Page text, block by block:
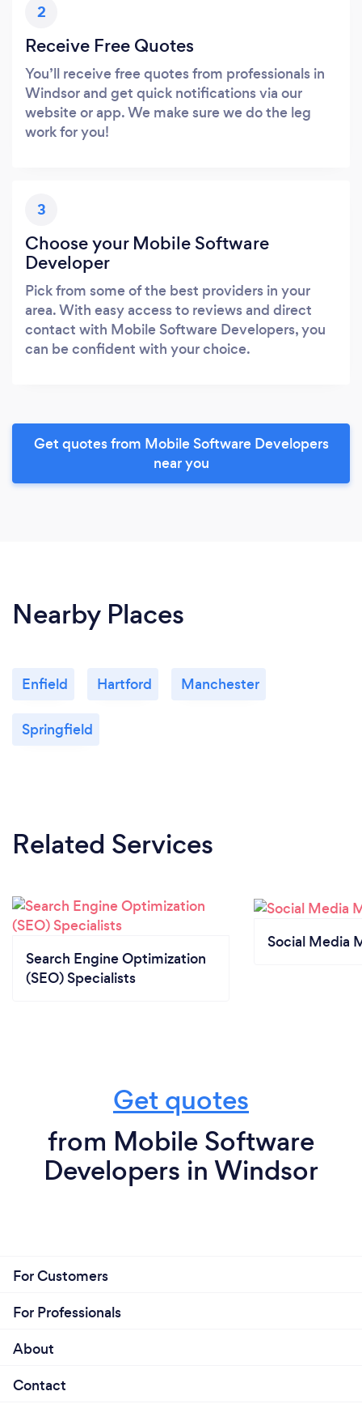
2
Receive Free Quotes
You’ll receive free quotes from professionals in
Windsor and get quick notifications via our
website or app. We make sure we do the leg
work for you!
3
Choose your Mobile Software
Developer
Pick from some of the best providers in your
area. With easy access to reviews and direct
contact with Mobile Software Developers, you
can be confident with your choice.
Get quotes from Mobile Software Developers
near you
Nearby Places
Enfield Hartford Manchester
Springfield
Related Services
Search Engine Optimization
(SEO) Specialists
Social Media
Get quotes
from Mobile Software
Developers in Windsor
For Customers
For Professionals
About
Contact